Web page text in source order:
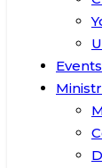
Events